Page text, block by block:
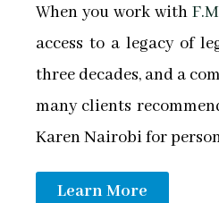
When you work with
access to a legacy of
three decades, and a
many clients
Karen Nairobi for
Learn More